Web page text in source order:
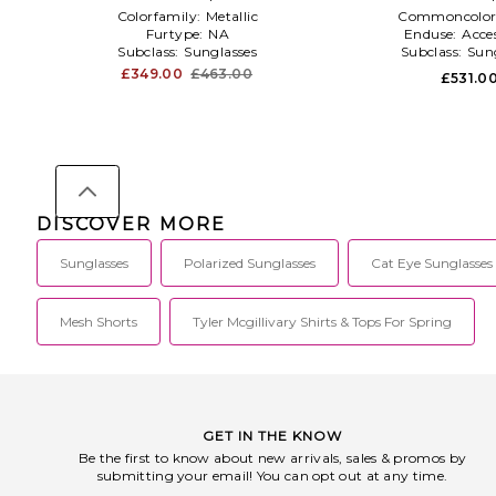
Colorfamily: Metallic
Furtype: NA
Subclass: Sunglasses
£349.00 £463.00
Enduse:
Subclass:
DISCOVER MORE
Sunglasses Polarized Sunglasses Cat Eye Sunglasses
Mesh Shorts Tyler Mcgillivary Shirts & Tops For Spring
GET IN THE KNOW
Be the first to know about new arrivals, sales & promos by
submitting your email! You can opt out at any time.